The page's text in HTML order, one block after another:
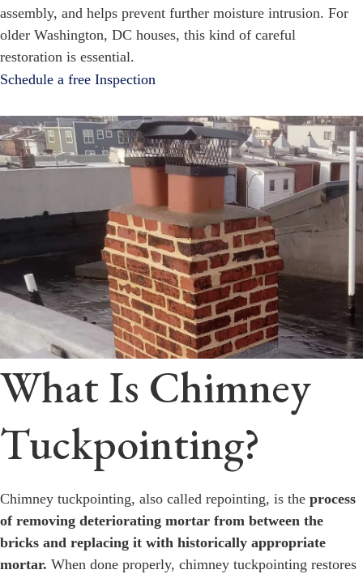
assembly, and helps prevent further moisture intrusion. For
older Washington, DC houses, this kind of careful
restoration is essential.
Schedule a free Inspection
What Is Chimney
Tuckpointing?
Chimney tuckpointing, also called repointing, is the process
of removing deteriorating mortar from between the
bricks and replacing it with historically appropriate
mortar. When done properly, chimney tuckpointing restores